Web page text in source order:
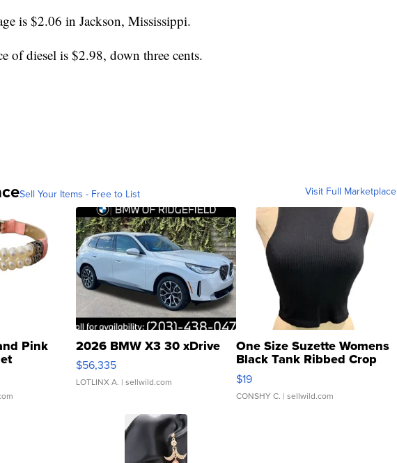
is $2.06 in Jackson, Mississippi.
of diesel is $2.98, down three cents.
Sell Your Items - Free to List Visit Full Marketplace
Pink
Clo...
2026 BMW X3 30 xDrive
$56,335
LOTLINX A. | sellwild.com
One Size Suzette Womens
Black Tank Ribbed Crop
Asymmetrical ...
$19
CONSHY C. | sellwild.com